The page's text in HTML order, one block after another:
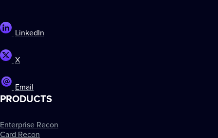
LinkedIn
X
Email
PRODUCTS
Enterprise Recon
Card Recon